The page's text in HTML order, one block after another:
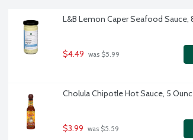
L&B Lemon Caper Seafood Sauce,
$4.49 was $5.99
Cholula Chipotle Hot Sauce, 5
$3.99 was $5.59